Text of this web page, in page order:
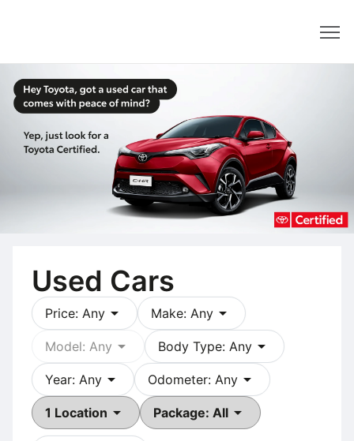
Used Cars
Price: Any arrow_drop_down Make: Any arrow_drop_down
Model: Any arrow_drop_down Body Type: Any arrow_drop_down
Year: Any arrow_drop_down Odometer: Any arrow_drop_down
1 Location arrow_drop_down Package: All arrow_drop_down